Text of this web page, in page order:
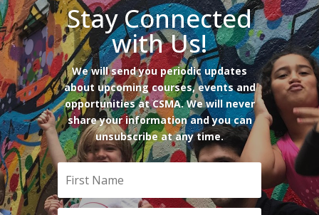
Stay Connected
with Us!
We will send you periodic updates
about upcoming courses, events and
opportunities at CSMA. We will never
share your information and you can
unsubscribe at any time.